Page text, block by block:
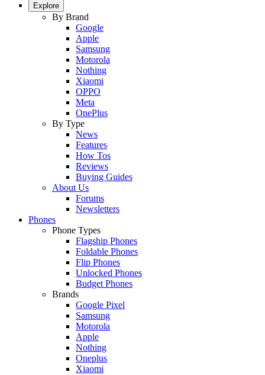
Explore
By Brand
Google
Apple
Samsung
Motorola
Nothing
Xiaomi
OPPO
Meta
OnePlus
By Type
News
Features
How Tos
Reviews
Buying Guides
About Us
Forums
Newsletters
Phones
Phone Types
Flagship Phones
Foldable Phones
Flip Phones
Unlocked Phones
Budget Phones
Brands
Google Pixel
Samsung
Motorola
Apple
Nothing
Oneplus
Xiaomi